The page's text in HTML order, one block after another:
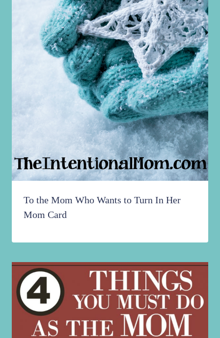
To the Mom Who Wants to Turn In Her
Mom Card